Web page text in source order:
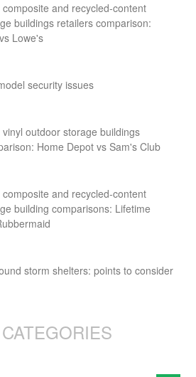
and recycled-content
buildings retailers comparison:
Lowe's
security issues
outdoor storage buildings
Home Depot vs Sam's Club
and recycled-content
building comparisons: Lifetime
storm shelters: points to consider